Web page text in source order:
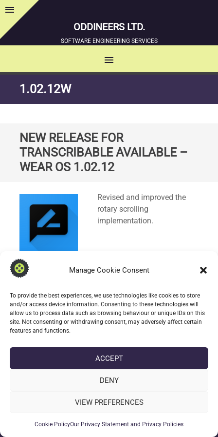
Manage Cookie Consent
To provide the best experiences, we use technologies like cookies to store
and/or access device information. Consenting to these technologies will
allow us to process data such as browsing behaviour or unique IDs on this
site. Not consenting or withdrawing consent, may adversely affect certain
features and functions.
ACCEPT
DENY
VIEW PREFERENCES
Cookie PolicyOur Privacy Statement and Privacy Policies
menu Sidebar
ODDINEERS LTD.
SOFTWARE ENGINEERING SERVICES
menu
SKIP
TO
1.02.12W
NEW RELEASE FOR
TRANSCRIBABLE AVAILABLE –
WEAR OS 1.02.12
Revised and improved the
rotary scrolling
implementation.
CONTINUE READING
date_range DATE
2 JANUARY 2024
TAGS
1.02.12W 339110212